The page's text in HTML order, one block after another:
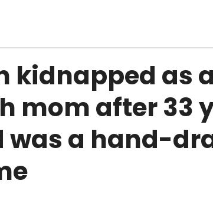
kidnapped as
mom after 33
was a hand-